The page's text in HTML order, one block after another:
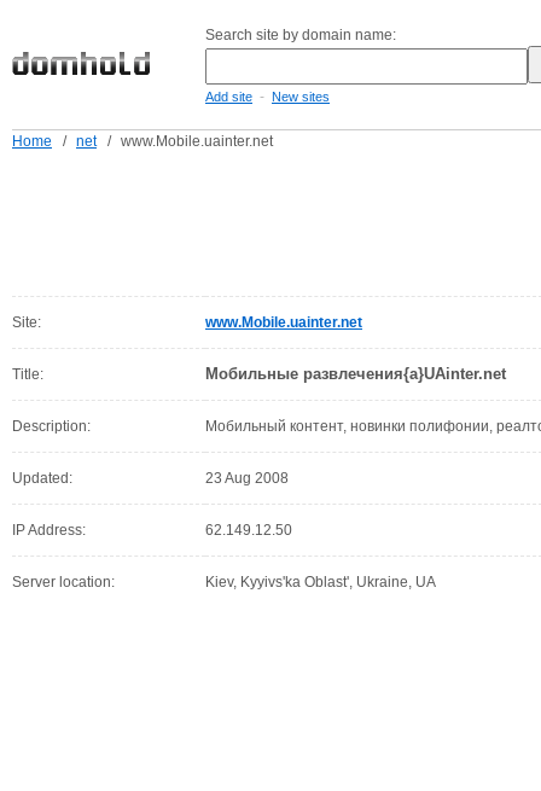
Search site by domain name:
Add site - New sites
Home / net / www.Mobile.uainter.net
Site: www.Mobile.uainter.net
Title: Мобильные развлечения{a}UAinter.net
Description: Мобильный контент, новинки полифонии,
Updated: 23 Aug 2008
IP Address: 62.149.12.50
Server location: Kiev, Kyyivs'ka Oblast', Ukraine, UA